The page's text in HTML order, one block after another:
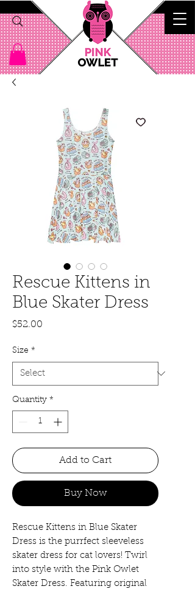
Rescue Kittens in
Blue Skater Dress
$52.00
Size *
Quantity *
Add to Cart
Buy Now
Rescue Kittens in Blue Skater
Dress is the purrfect sleeveless
skater dress for cat lovers! Twirl
into style with the Pink Owlet
Skater Dress. Featuring original